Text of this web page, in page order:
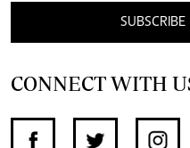
SUBSCRIBE
CONNECT WITH